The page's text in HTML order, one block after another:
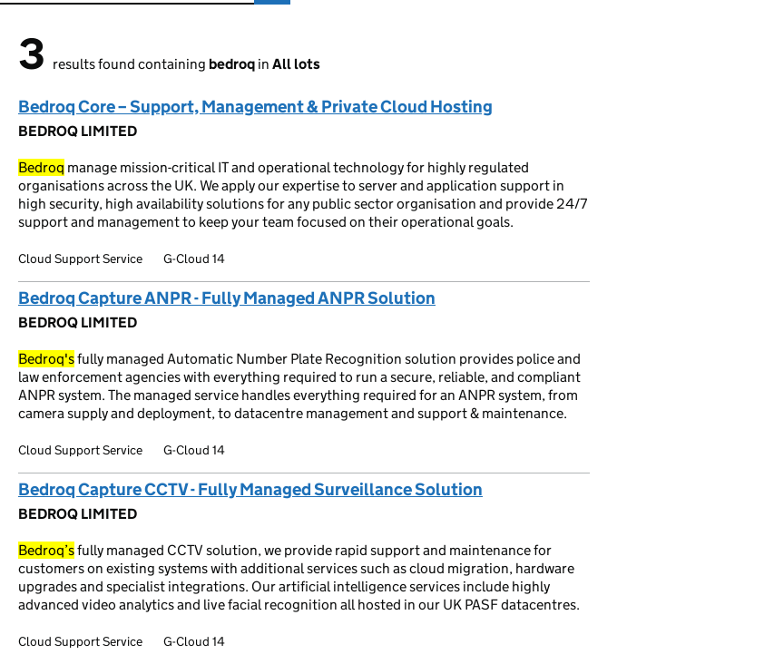
3 results found
3 results found containing bedroq in All lots
Bedroq Core – Support, Management & Private Cloud Hosting
BEDROQ LIMITED
Bedroq manage mission-critical IT and operational technology for highly regulated
organisations across the UK. We apply our expertise to server and application support in
high security, high availability solutions for any public sector organisation and provide 24/7
support and management to keep your team focused on their operational goals.
Cloud Support Service G-Cloud 14
Bedroq Capture ANPR - Fully Managed ANPR Solution
BEDROQ LIMITED
Bedroq'sfully managed Automatic Number Plate Recognition solution provides police and
law enforcement agencies with everything required to run a secure, reliable, and compliant
ANPR system. The managed service handles everything required for an ANPR system, from
camera supply and deployment, to datacentre management and support & maintenance.
Cloud Support Service G-Cloud 14
Bedroq Capture CCTV - Fully Managed Surveillance Solution
BEDROQ LIMITED
Bedroq’sfully managed CCTV solution, we provide rapid support and maintenance for
customers on existing systems with additional services such as cloud migration, hardware
upgrades and specialist integrations. Our artificial intelligence services include highly
advanced video analytics and live facial recognition all hosted in our UK PASF datacentres.
Cloud Support Service G-Cloud 14